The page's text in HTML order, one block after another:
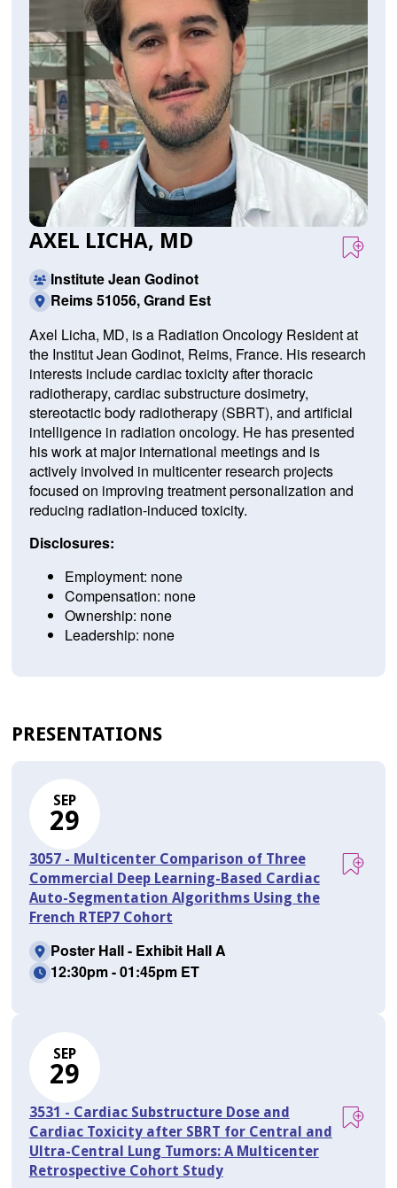
AXEL LICHA, MD
Institute Jean Godinot
Reims 51056, Grand Est
Axel Licha, MD, is a Radiation Oncology Resident at
the Institut Jean Godinot, Reims, France. His research
interests include cardiac toxicity after thoracic
radiotherapy, cardiac substructure dosimetry,
stereotactic body radiotherapy (SBRT), and artificial
intelligence in radiation oncology. He has presented
his work at major international meetings and is
actively involved in multicenter research projects
focused on improving treatment personalization and
reducing radiation-induced toxicity.
Disclosures:
Employment: none
Compensation: none
Ownership: none
Leadership: none
PRESENTATIONS
SEP
29
3057 - Multicenter Comparison of Three
Commercial Deep Learning-Based Cardiac
Auto-Segmentation Algorithms Using the
French RTEP7 Cohort
Poster Hall - Exhibit Hall A
12:30pm - 01:45pm ET
SEP
29
3531 - Cardiac Substructure Dose and
Cardiac Toxicity after SBRT for Central and
Ultra-Central Lung Tumors: A Multicenter
Retrospective Cohort Study